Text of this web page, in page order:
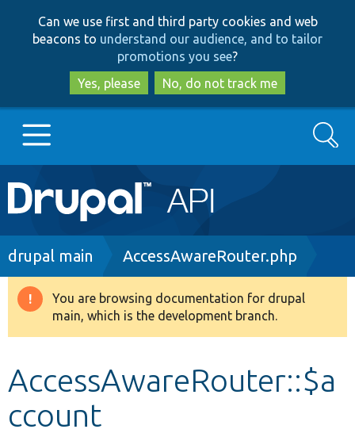
to
main
content
to
search
Can we use first and third party cookies and web
beacons to understand our audience, and to tailor
promotions you see?
Yes, please
No, do not track me
Main
navigation
Go to Drupal.org
Drupal 8+
Develop for Drupal
Search
Breadcrumb
drupal main AccessAwareRouter.php
Warning
message
You are browsing documentation for drupal
main, which is the development branch.
AccessAwareRouter::$a
ccount